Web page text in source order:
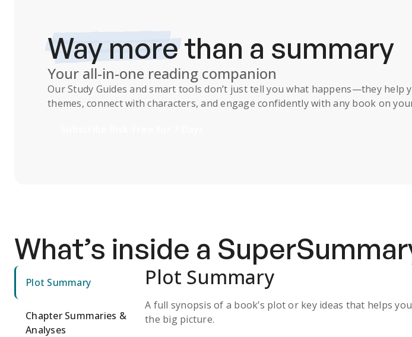
Way morethan a summary
Your all-in-one reading companion
OurStudy Guides and smart tools don’t just tell you what happens—they help
themes, connect with characters, and engage confidently with any book on
What’s inside a
Plot Summary
Chapter Summaries &
Analyses
Plot Summary
A full synopsis of a book’s plot or key ideas that helps
the big picture.